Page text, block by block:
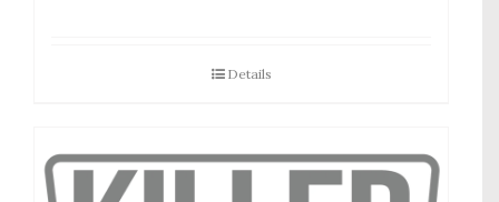
Details